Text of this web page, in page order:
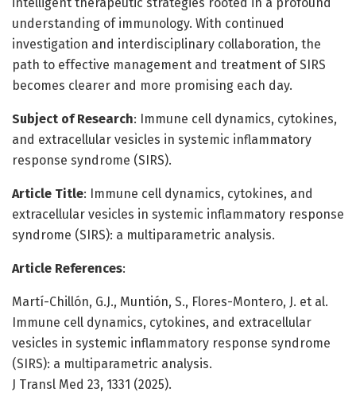
understanding of immunology. With continued
investigation and interdisciplinary collaboration, the
path to effective management and treatment of SIRS
becomes clearer and more promising each day.
Subject of Research: Immune cell dynamics, cytokines,
and extracellular vesicles in systemic inflammatory
response syndrome (SIRS).
Article Title: Immune cell dynamics, cytokines, and
extracellular vesicles in systemic inflammatory response
syndrome (SIRS): a multiparametric analysis.
Article References:
Martí-Chillón, G.J., Muntión, S., Flores-Montero, J. et al.
Immune cell dynamics, cytokines, and extracellular
vesicles in systemic inflammatory response syndrome
(SIRS): a multiparametric analysis.
J Transl Med 23, 1331 (2025).